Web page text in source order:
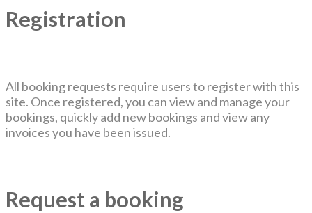
Registration
All booking requests require users to register with this
site. Once registered, you can view and manage your
bookings, quickly add new bookings and view any
invoices you have been issued.
Request a booking